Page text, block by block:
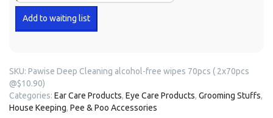
SKU: Pawise Deep Cleaning alcohol-free wipes 70pcs ( 2x70pcs
@$10.90)
Categories: Ear Care Products, Eye Care Products, Grooming Stuffs,
House Keeping, Pee & Poo Accessories